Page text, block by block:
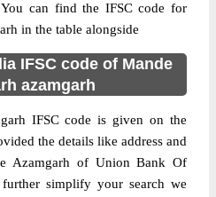
can find the IFSC code for
in the table alongside
IFSC code of Mande
azamgarh
IFSC code is given on the
the details like address and
Azamgarh of Union Bank Of
simplify your search we